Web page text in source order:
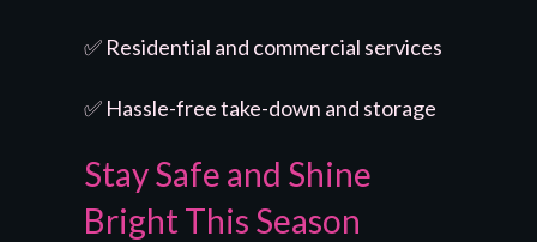
✅ Residential and commercial services
✅ Hassle-free take-down and storage
Stay Safe and Shine
Bright This Season